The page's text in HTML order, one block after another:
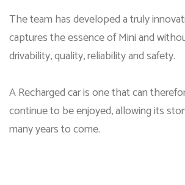
The team has developed a truly
captures the essence of Mini and
drivability, quality, reliability and safety.
A Recharged car is one that can
continue to be enjoyed, allowing its
many years to come.